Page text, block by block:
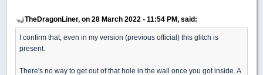
TheDragonLiner, on 28 March 2022 - 11:54 PM, said:
I confirm that, even in my version (previous official) this glitch is
present.
There's no way to get out of that hole in the wall once you got inside. A